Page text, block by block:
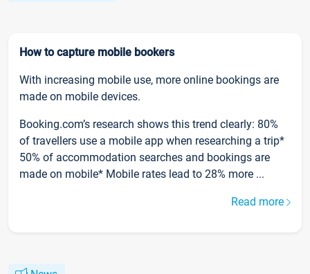
How to capture mobile bookers
With increasing mobile use, more online bookings are
made on mobile devices.
Booking.com’s research shows this trend clearly: 80%
of travellers use a mobile app when researching a trip*
50% of accommodation searches and bookings are
made on mobile* Mobile rates lead to 28% more ...
Read more